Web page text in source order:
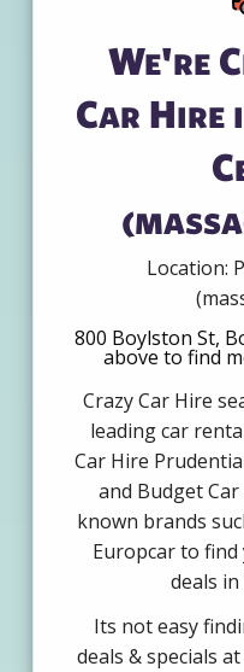
We're
Car Hire
Location:
800 Boylston St,
above to find
Crazy Car Hire
leading car
Car Hire
and Budget
known brands
Europcar to
deals
Its not easy
deals & specials